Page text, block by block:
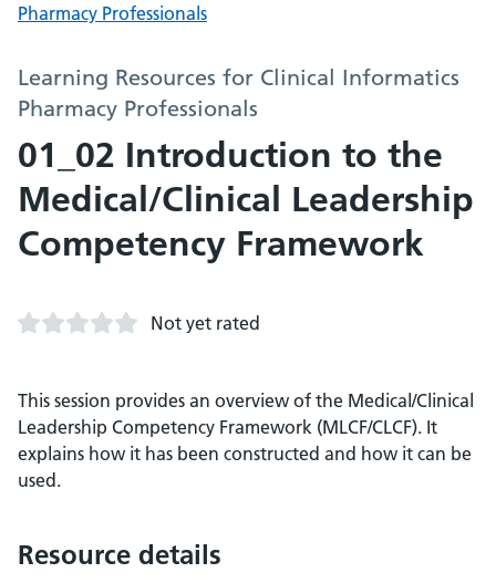
Pharmacy Professionals
Learning Resources for Clinical Informatics
Pharmacy Professionals
01_02 Introduction to the
Medical/Clinical Leadership
Competency Framework
Not yet rated
This session provides an overview of the Medical/Clinical
Leadership Competency Framework (MLCF/CLCF). It
explains how it has been constructed and how it can be
used.
Resource details